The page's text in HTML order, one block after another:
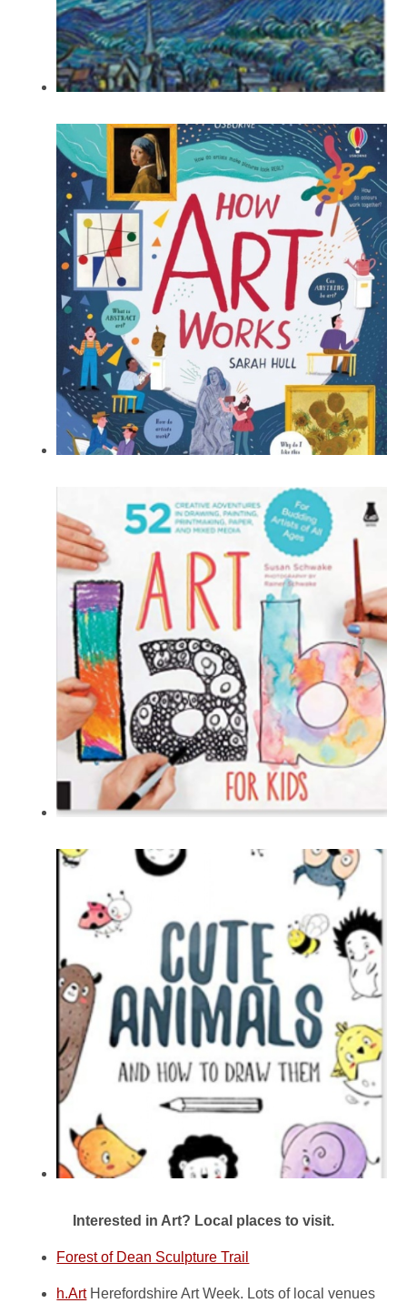
Interested in Art? Local places to visit.
Forest of Dean Sculpture Trail
h.Art Herefordshire Art Week. Lots of local venues